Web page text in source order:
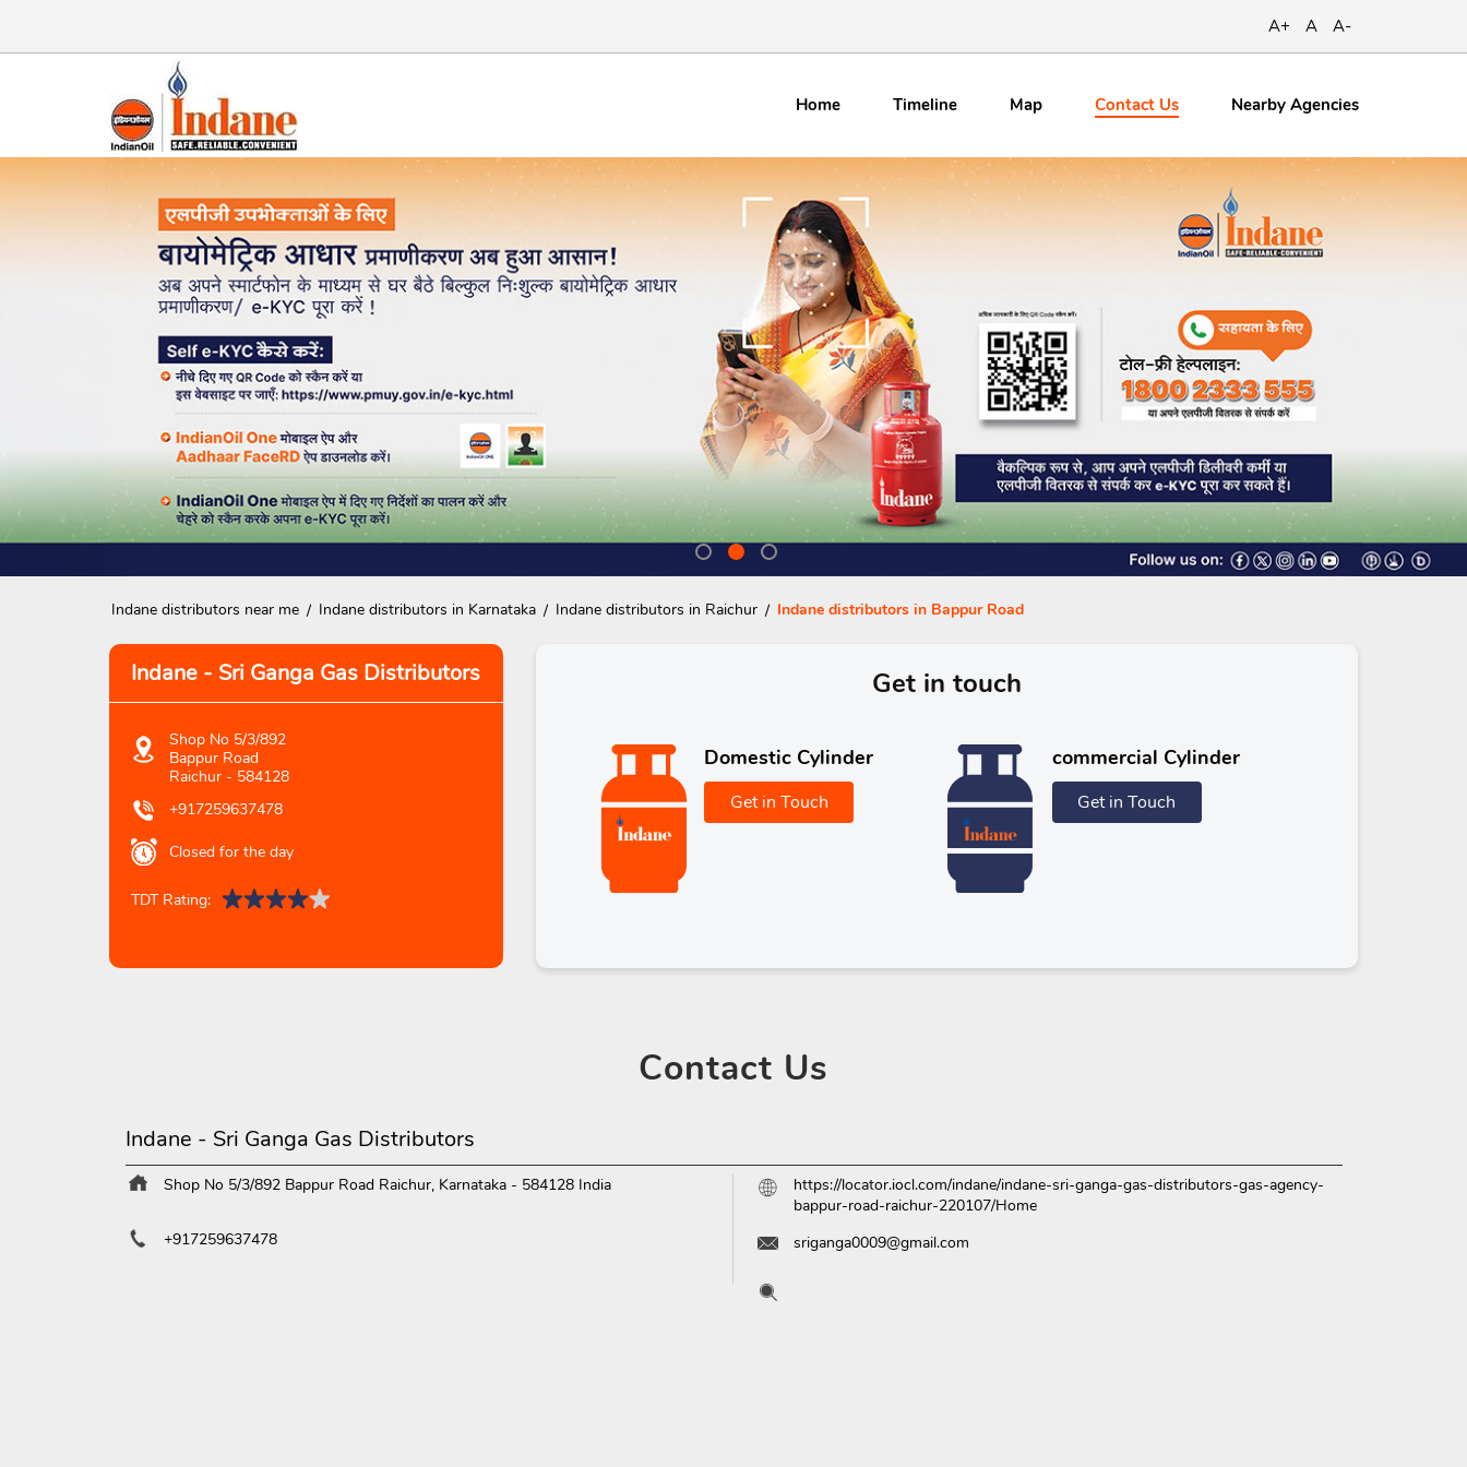
A+ A A-
Home Timeline Map ContactUs Nearby Agencies
Indane distributors near me Indane distributors in Karnataka Indane distributors in Raichur Indane distributors in Bappur Road
Indane - Sri Ganga Gas Distributors
Shop No 5/3/892
Bappur Road
Raichur- 584128
+917259637478
Closed for the day
TDT Rating:
Get in touch
Domestic Cylinder
Get in Touch
commercial Cylinder
Get in Touch
Contact Us
Indane - Sri Ganga Gas Distributors
Shop No 5/3/892 Bappur Road Raichur, Karnataka - 584128 India
+917259637478
https://locator.iocl.com/indane/indane-sri-ganga-gas-distributors-gas-agency-
bappur-road-raichur-220107/Home
sriganga0009@gmail.com